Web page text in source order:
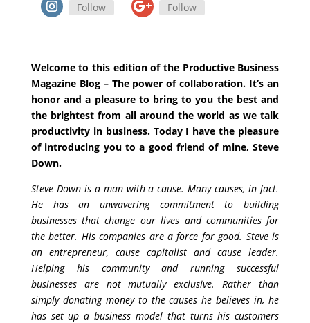
Follow Follow
Welcome to this edition of the Productive Business
Magazine Blog – The power of collaboration. It’s an
honor and a pleasure to bring to you the best and
the brightest from all around the world as we talk
productivity in business. Today I have the pleasure
of introducing you to a good friend of mine, Steve
Down.
Steve Down is a man with a cause. Many causes, in fact.
He has an unwavering commitment to building
businesses that change our lives and communities for
the better. His companies are a force for good. Steve is
an entrepreneur, cause capitalist and cause leader.
Helping his community and running successful
businesses are not mutually exclusive. Rather than
simply donating money to the causes he believes in, he
has set up a business model that turns his customers